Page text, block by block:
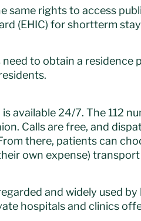
same rights to access
(EHIC) for shortterm
need to obtain a residence
available 24/7. The 112
Calls are free, and
there, patients can
own expense)
and widely used
hospitals and clinics